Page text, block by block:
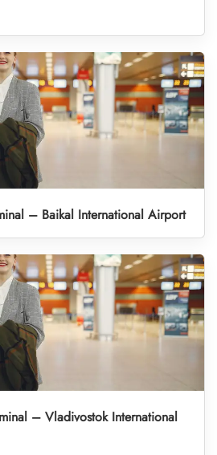
– Baikal International Airport
– Vladivostok International